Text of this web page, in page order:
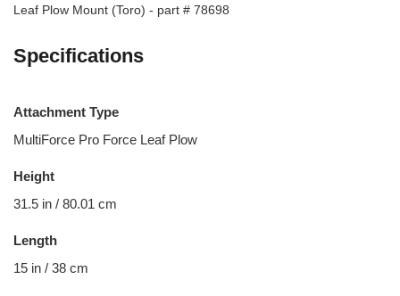
Leaf Plow Mount (Toro) - part # 78698
Specifications
Attachment Type
MultiForce Pro Force Leaf Plow
Height
31.5 in / 80.01 cm
Length
15 in / 38 cm